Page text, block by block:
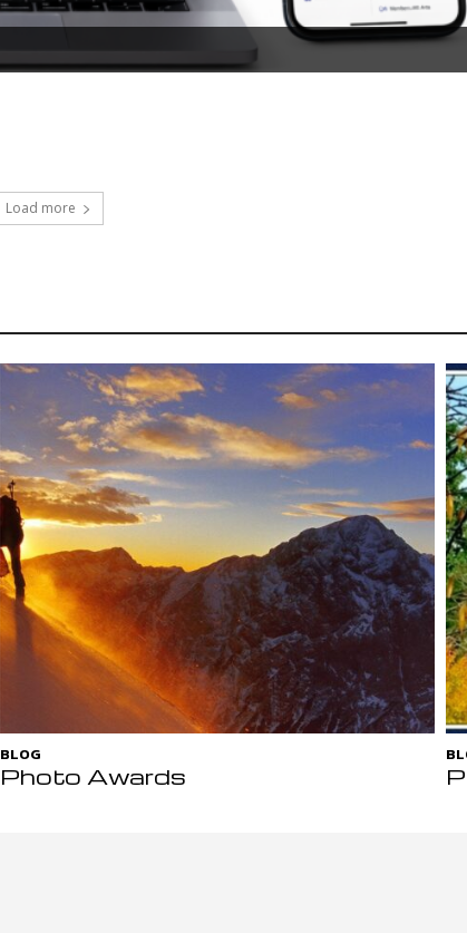
Load more
BLOG
Photo Awards